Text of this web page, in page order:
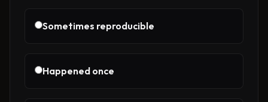
Sometimes reproducible
Happened once